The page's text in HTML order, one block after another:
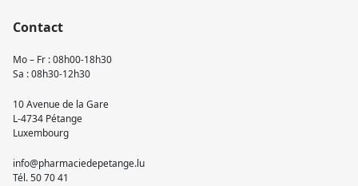
Contact
Mo – Fr : 08h00-18h30
Sa : 08h30-12h30
10 Avenue de la Gare
L-4734 Pétange
Luxembourg
info@pharmaciedepetange.lu
Tél.50 70 41